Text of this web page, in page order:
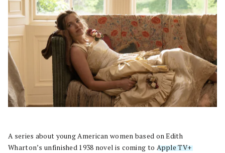
A series about young American women based on Edith
Wharton’s unfinished 1938 novel is coming to Apple TV+